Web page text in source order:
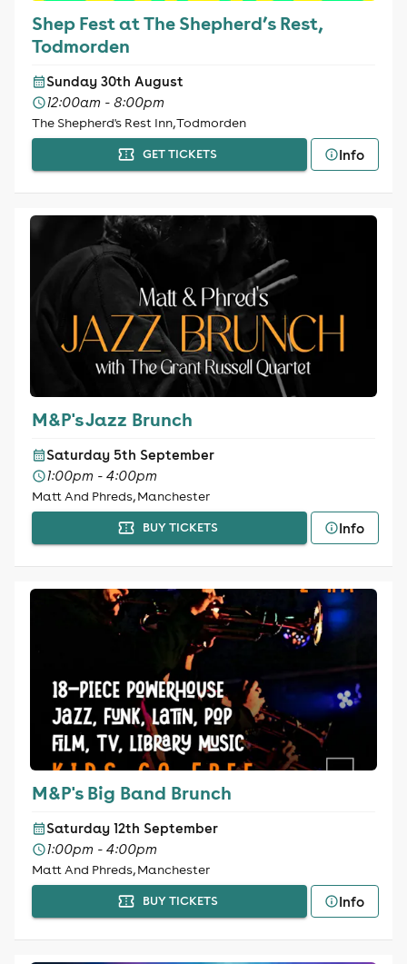
Shep Fest at The Shepherd’s Rest,
Todmorden
Sunday 30th August
12:00am - 8:00pm
The Shepherd's Rest Inn, Todmorden
GET TICKETS Info
M&P's Jazz Brunch
Saturday 5th September
1:00pm - 4:00pm
Matt And Phreds, Manchester
BUY TICKETS Info
M&P's Big Band Brunch
Saturday 12th September
1:00pm - 4:00pm
Matt And Phreds, Manchester
BUY TICKETS Info